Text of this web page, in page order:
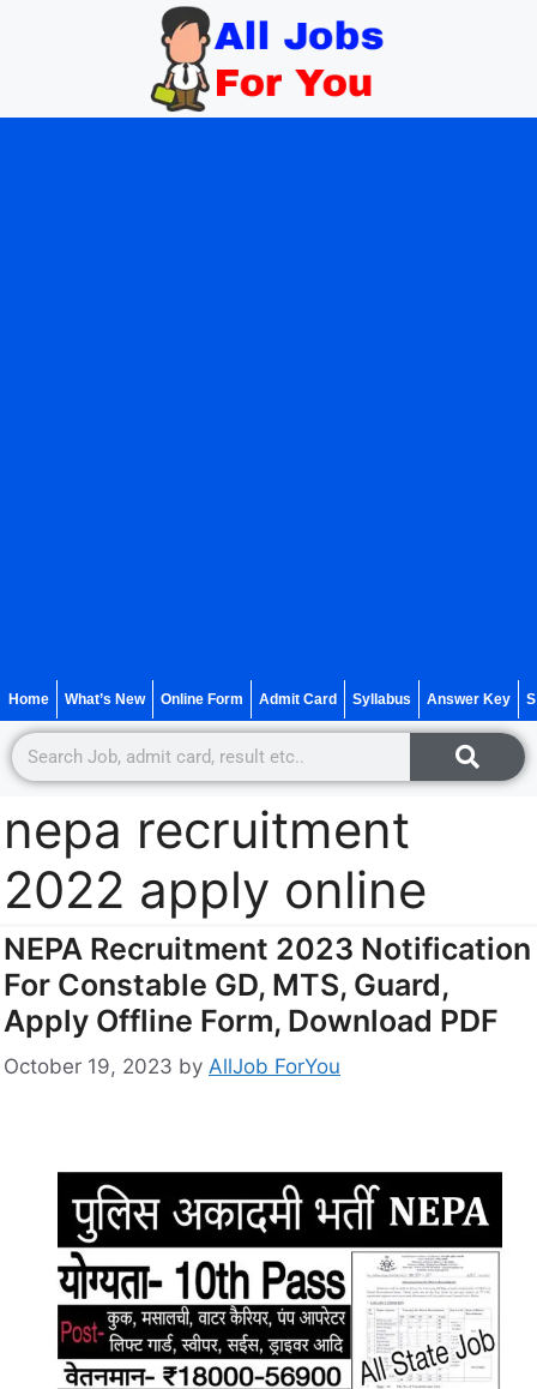
Home What’s New Online Form Admit Card Syllabus Answer Key
nepa recruitment
2022 apply online
NEPA Recruitment 2023 Notification
For Constable GD, MTS, Guard,
Apply Offline Form, Download PDF
October 19, 2023 by AllJob ForYou